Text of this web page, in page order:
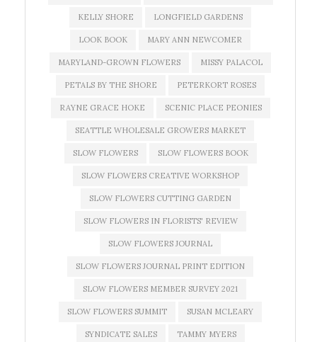
KELLY SHORE LONGFIELD GARDENS
LOOK BOOK MARY ANN NEWCOMER
MARYLAND-GROWN FLOWERS MISSY PALACOL
PETALS BY THE SHORE PETERKORT ROSES
RAYNE GRACE HOKE SCENIC PLACE PEONIES
SEATTLE WHOLESALE GROWERS MARKET
SLOW FLOWERS SLOW FLOWERS BOOK
SLOW FLOWERS CREATIVE WORKSHOP
SLOW FLOWERS CUTTING GARDEN
SLOW FLOWERS IN FLORISTS' REVIEW
SLOW FLOWERS JOURNAL
SLOW FLOWERS JOURNAL PRINT EDITION
SLOW FLOWERS MEMBER SURVEY 2021
SLOW FLOWERS SUMMIT SUSAN MCLEARY
SYNDICATE SALES TAMMY MYERS